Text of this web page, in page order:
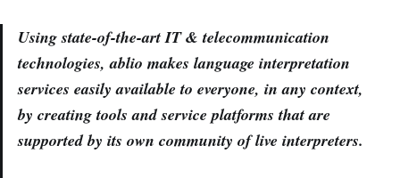
Using state-of-the-art IT & telecommunication
technologies, ablio makes language interpretation
services easily available to everyone, in any context,
by creating tools and service platforms that are
supported by its own community of live interpreters.